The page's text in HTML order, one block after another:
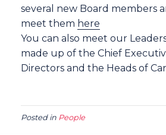
several new Board members
meet them here
You can also meet our
made up of the Chief
Directors and the Heads of
Posted in People